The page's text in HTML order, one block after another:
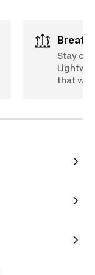
Stay
that